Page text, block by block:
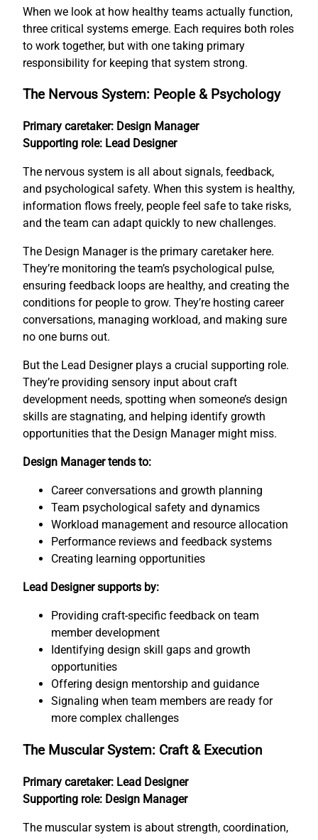
When we look at how healthy teams actually function,
three critical systems emerge. Each requires both roles
to work together, but with one taking primary
responsibility for keeping that system strong.
The Nervous System: People & Psychology
Primary caretaker: Design Manager
Supporting role: Lead Designer
The nervous system is all about signals, feedback,
and psychological safety. When this system is healthy,
information flows freely, people feel safe to take risks,
and the team can adapt quickly to new challenges.
The Design Manager is the primary caretaker here.
They’re monitoring the team’s psychological pulse,
ensuring feedback loops are healthy, and creating the
conditions for people to grow. They’re hosting career
conversations, managing workload, and making sure
no one burns out.
But the Lead Designer plays a crucial supporting role.
They’re providing sensory input about craft
development needs, spotting when someone’s design
skills are stagnating, and helping identify growth
opportunities that the Design Manager might miss.
Design Manager tends to:
Career conversations and growth planning
Team psychological safety and dynamics
Workload management and resource allocation
Performance reviews and feedback systems
Creating learning opportunities
Lead Designer supports by:
Providing craft-specific feedback on team
member development
Identifying design skill gaps and growth
opportunities
Offering design mentorship and guidance
Signaling when team members are ready for
more complex challenges
The Muscular System: Craft & Execution
Primary caretaker: Lead Designer
Supporting role: Design Manager
The muscular system is about strength, coordination,